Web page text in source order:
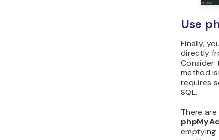
Use
Finally,
directly
Consider
method
requires
SQL.
There
emptying